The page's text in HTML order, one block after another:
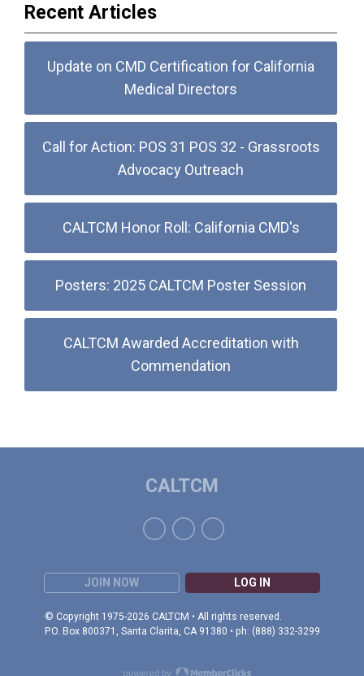
Recent Articles
Update on CMD Certification for California
Medical Directors
Call for Action: POS 31 POS 32 - Grassroots
Advocacy Outreach
CALTCM Honor Roll: California CMD's
Posters: 2025 CALTCM Poster Session
CALTCM Awarded Accreditation with
Commendation
JOIN NOW LOG IN
© Copyright 1975-2026 CALTCM • All rights reserved.
P.O. Box 800371, Santa Clarita, CA 91380 • ph: (888) 332-3299
CALTCM